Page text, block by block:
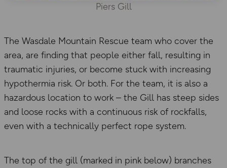
Piers Gill
The Wasdale Mountain Rescue team who cover the
area, are finding that people either fall, resulting in
traumatic injuries, or become stuck with increasing
hypothermia risk. Or both. For the team, it is also a
hazardous location to work – the Gill has steep sides
and loose rocks with a continuous risk of rockfalls,
even with a technically perfect rope system.
The top of the gill (marked in pink below) branches